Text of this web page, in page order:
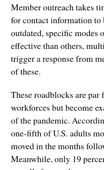
Member outreach takes
for contact information to
outdated, specific modes
effective than others,
trigger a response from
of these.
These roadblocks are
workforces but become
of the pandemic.
one-fifth of U.S. adults
moved in the months
Meanwhile, only 19